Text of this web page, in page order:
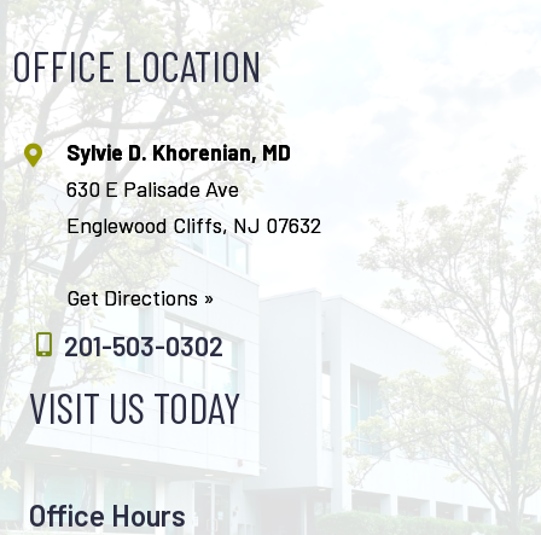
OFFICE LOCATION
Sylvie D. Khorenian, MD
630 E Palisade Ave
Englewood Cliffs, NJ 07632
Get Directions »
201-503-0302
VISIT US TODAY
Office Hours